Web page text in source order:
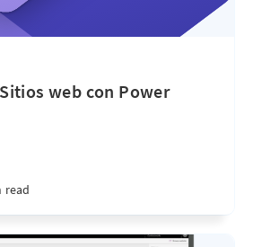
web con Power
read